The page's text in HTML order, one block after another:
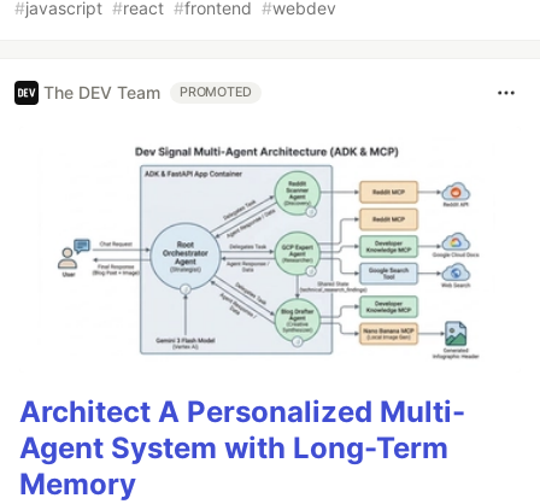
#javascript #react #frontend #webdev
The DEV Team PROMOTED
Architect A Personalized Multi-
Agent System with Long-Term
Memory